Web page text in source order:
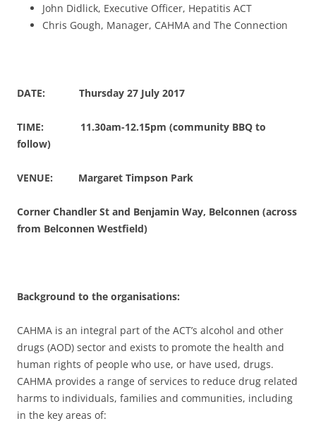
John Didlick, Executive Officer, Hepatitis ACT
Chris Gough, Manager, CAHMA and The Connection
DATE: Thursday 27 July 2017
TIME: 11.30am-12.15pm (community BBQ to
follow)
VENUE: Margaret Timpson Park
Corner Chandler St and Benjamin Way, Belconnen (across
from Belconnen Westfield)
Background to the organisations:
CAHMA is an integral part of the ACT’s alcohol and other
drugs (AOD) sector and exists to promote the health and
human rights of people who use, or have used, drugs.
CAHMA provides a range of services to reduce drug related
harms to individuals, families and communities, including
in the key areas of: